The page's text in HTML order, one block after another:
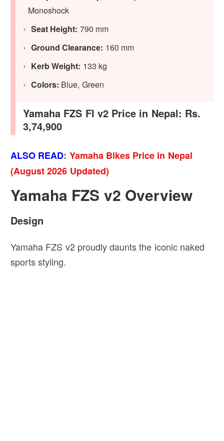
Monoshock
Seat Height: 790 mm
Ground Clearance: 160 mm
Kerb Weight: 133 kg
Colors: Blue, Green
Yamaha FZS FI v2 Price in Nepal: Rs.
3,74,900
ALSO READ: Yamaha Bikes Price in Nepal
(August 2026 Updated)
Yamaha FZS v2 Overview
Design
Yamaha FZS v2 proudly daunts the iconic naked
sports styling.